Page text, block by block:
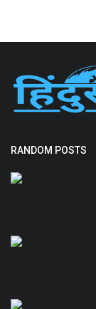
RANDOM POSTS